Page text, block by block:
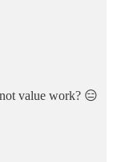
value work? 😑